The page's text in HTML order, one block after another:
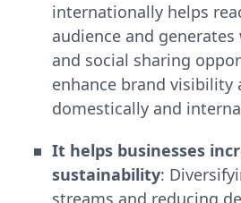
internationally helps
audience and
and social sharing
enhance brand
domestically and
It helps businesses
sustainability: